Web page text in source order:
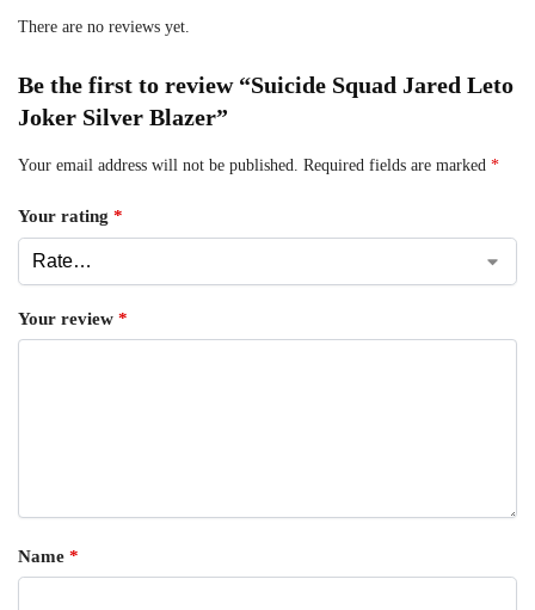
There are no reviews yet.
Be the first to review “Suicide Squad Jared Leto
Joker Silver Blazer”
Your email address will not be published. Required fields are marked *
Your rating *
Your review *
Name *